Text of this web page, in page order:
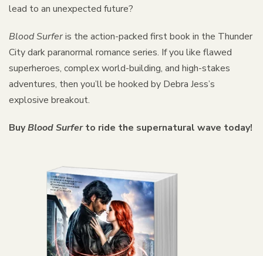
lead to an unexpected future?
Blood Surferis the action-packed first book in the Thunder
City dark paranormal romance series. If you like flawed
superheroes, complex world-building, and high-stakes
adventures, then you’ll be hooked by Debra Jess’s
explosive breakout.
BuyBlood Surferto ride the supernatural wave today!